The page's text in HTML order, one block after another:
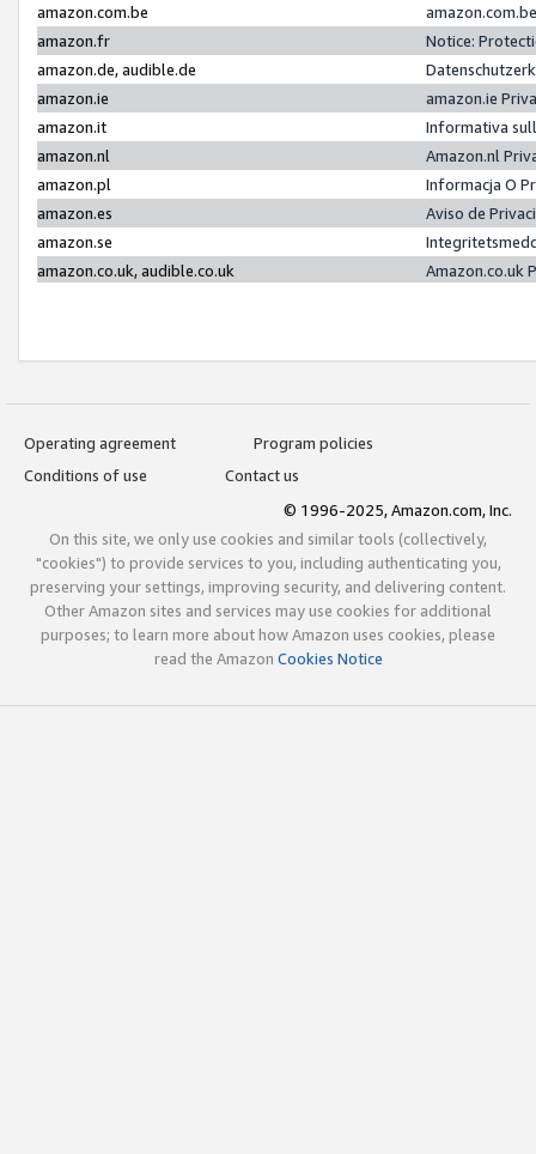
amazon.com.be
amazon.fr
Notice:
amazon.de, audible.de
amazon.ie
amazon.ie
amazon.it
Informativa
amazon.nl
Amazon.nl
amazon.pl
Informacja O
amazon.es
Aviso de
amazon.se
amazon.co.uk, audible.co.uk
Amazon.co.uk
Operating agreement
Program policies
Conditions of use
Contact us
© 1996-2025, Amazon.com, Inc.
On this site, we only use cookies and similar tools (collectively,
"cookies") to provide services to you, including authenticating you,
preserving your settings, improving security, and delivering content.
Other Amazon sites and services may use cookies for additional
purposes; to learn more about how Amazon uses cookies, please
read the Amazon Cookies Notice